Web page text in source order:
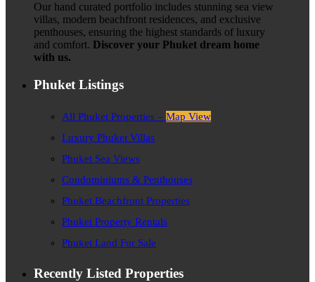
Our hand curated portfolio includes stunning sea view
villas, modern beachfront residences, and exclusive
penthouses, ensuring the highest standards of luxury
and comfort. Discover your Phuket dream home
with us.
Phuket Listings
All Phuket Properties – Map View
Luxury Phuket Villas
Phuket Sea Views
Condominiums & Penthouses
Phuket Beachfront Properties
Phuket Property Rentals
Phuket Land For Sale
Recently Listed Properties